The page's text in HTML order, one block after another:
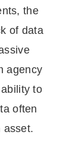
the
of data
agency
to
often
asset.